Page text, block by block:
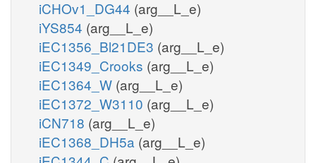
iCHOv1_DG44 (arg__L_e)
iYS854 (arg__L_e)
iEC1356_Bl21DE3 (arg__L_e)
iEC1349_Crooks (arg__L_e)
iEC1364_W (arg__L_e)
iEC1372_W3110 (arg__L_e)
iCN718 (arg__L_e)
iEC1368_DH5a (arg__L_e)